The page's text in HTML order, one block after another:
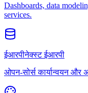
Dashboards, data
services.
ईआरपीनेक्स्ट ईआरपी
ओपन-सोर्स कार्यान्वयन